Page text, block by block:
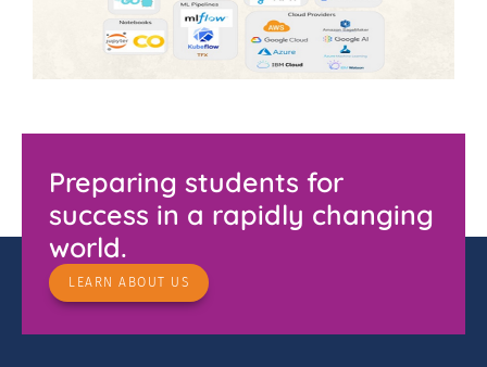
Preparing students for
success in a rapidly changing
world.
LEARN ABOUT US